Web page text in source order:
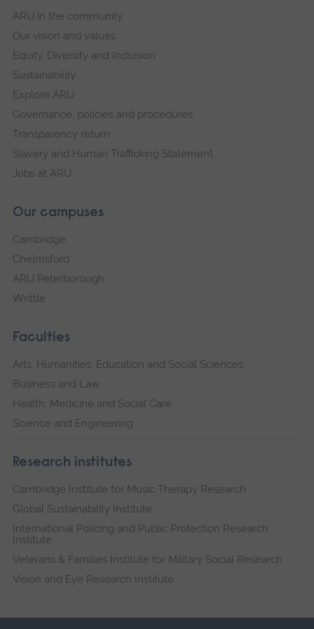
ARU in the community
Our vision and values
Equity, Diversity and Inclusion
Sustainability
Explore ARU
Governance, policies and procedures
Transparency return
Slavery and Human Trafficking Statement
Jobs at ARU
Our campuses
Cambridge
Chelmsford
ARU Peterborough
Writtle
Faculties
Arts, Humanities, Education and Social Sciences
Business and Law
Health, Medicine and Social Care
Science and Engineering
Research institutes
Cambridge Institute for Music Therapy Research
Global Sustainability Institute
International Policing and Public Protection Research
Institute
Veterans & Families Institute for Military Social Research
Vision and Eye Research Institute